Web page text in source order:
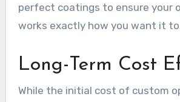
perfect coatings to ensure your
works exactly how you want it
Long-Term Cost
While the initial cost of custom